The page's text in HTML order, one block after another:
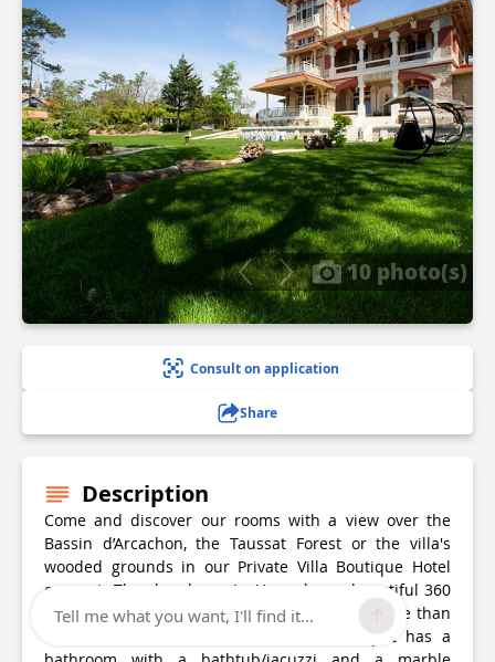
10 photo(s)
Consult on application
Share
Description
Come and discover our rooms with a view over the
Bassin d’Arcachon, the Taussat Forest or the villa's
wooded grounds in our Private Villa Boutique Hotel
concept. The chamber « La Vue » has a beautiful 360
degree panorama to offer from a height of more than
15 meters. « L’eau vive » and its 861 sq ft has a
Tell me what you want, I'll find it...